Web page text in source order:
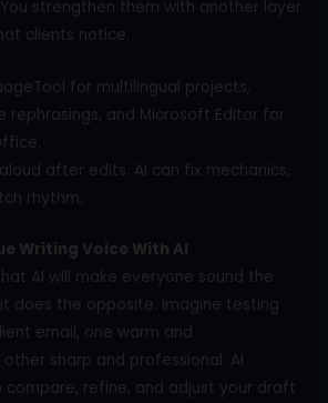
strengthen them with another layer
clients notice.
for multilingual projects,
rephrasings, and Microsoft Editor for
after edits. AI can fix mechanics,
rhythm.
Writing Voice With AI
AI will make everyone sound the
does the opposite. Imagine testing
email, one warm and
sharp and professional. AI
refine, and adjust your draft